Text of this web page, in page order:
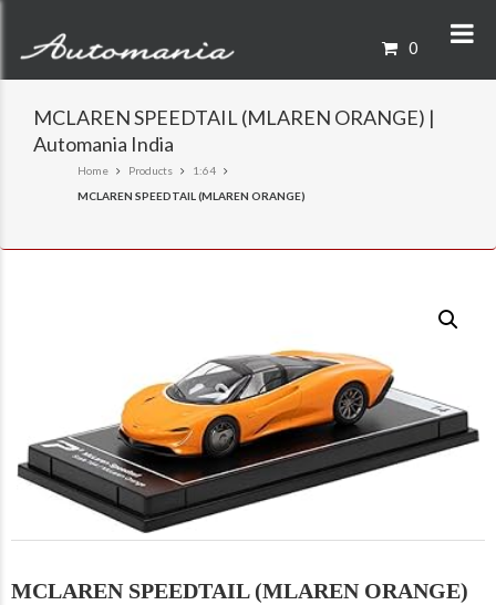
0
MCLAREN SPEEDTAIL (MLAREN ORANGE) |
Automania India
Home Products
1:64
MCLAREN SPEEDTAIL (MLAREN ORANGE)
MCLAREN SPEEDTAIL (MLAREN ORANGE)